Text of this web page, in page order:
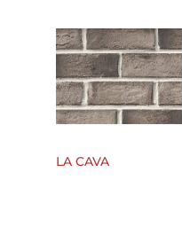
LA CAVA